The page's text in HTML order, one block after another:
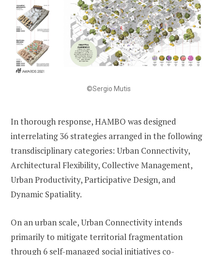
©Sergio Mutis
In thorough response, HAMBO was designed
interrelating 36 strategies arranged in the following
transdisciplinary categories: Urban Connectivity,
Architectural Flexibility, Collective Management,
Urban Productivity, Participative Design, and
Dynamic Spatiality.
On an urban scale, Urban Connectivity intends
primarily to mitigate territorial fragmentation
through 6 self-managed social initiatives co-